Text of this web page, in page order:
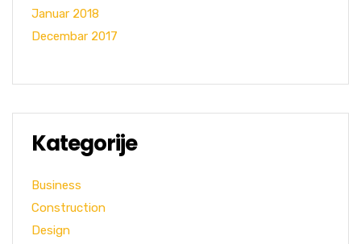
Januar 2018
Decembar 2017
Kategorije
Business
Construction
Design